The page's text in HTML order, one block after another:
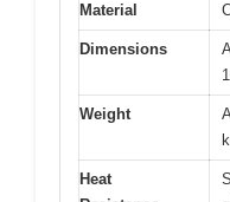
Material
Dimensions
Weight
Heat